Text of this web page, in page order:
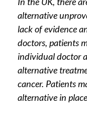
alternative
lack of evidence
doctors, patients
individual doctor
alternative
cancer. Patients
alternative in